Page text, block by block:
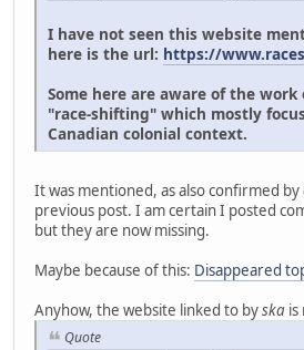
I have not seen this website
here is the url: https://
Some here are aware of the
"race-shifting" which mostly
Canadian colonial context.
It was mentioned, as also confirmed by
previous post. I am certain I posted
but they are now missing.
Maybe because of this: Disappeared
Anyhow, the website linked to byska is
Quote